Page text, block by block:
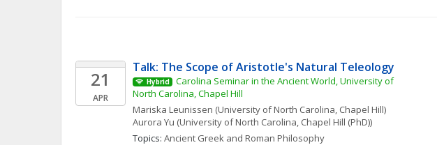
21
APR
Talk: The Scope of Aristotle's Natural Teleology
Hybrid
Carolina Seminar in the Ancient World, University of
North Carolina, Chapel Hill
Mariska Leunissen (University of North Carolina, Chapel Hill)
Aurora Yu (University of North Carolina, Chapel Hill (PhD))
Topics: Ancient Greek and Roman Philosophy